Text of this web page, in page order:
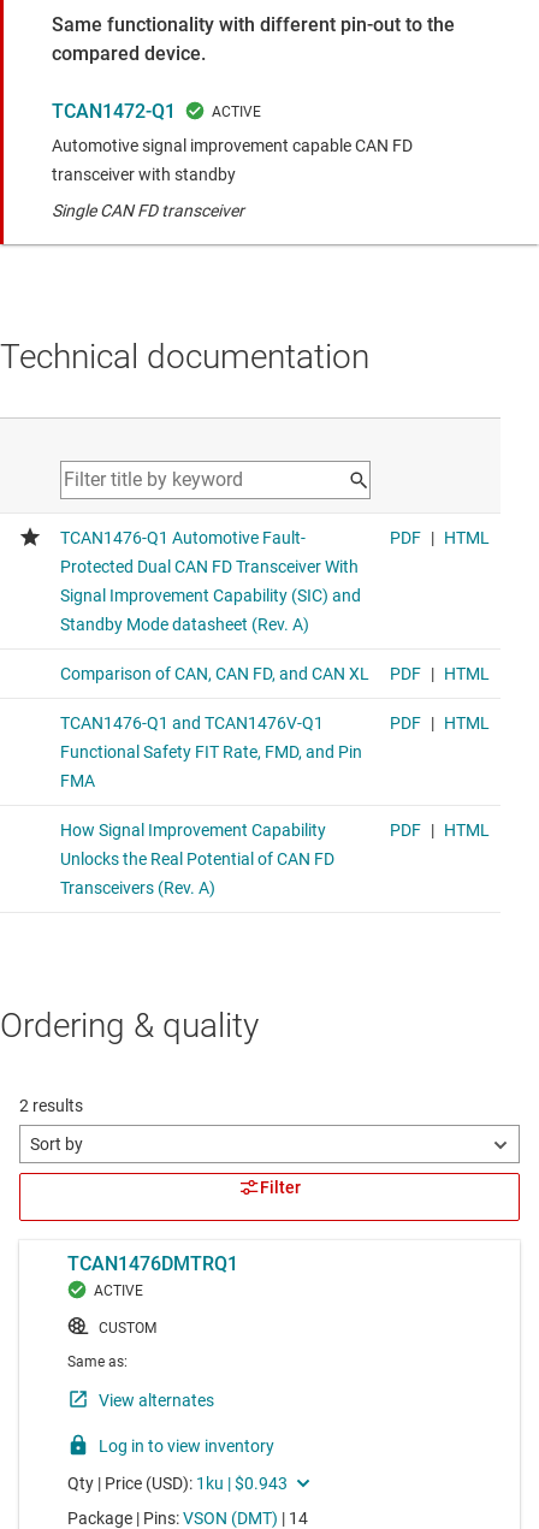
Same functionality with different pin-out to the
compared device.
TCAN1472-Q1
Automotive signal improvement capable CAN FD
transceiver with standby
Single CAN FD transceiver
Technical documentation
Ordering & quality